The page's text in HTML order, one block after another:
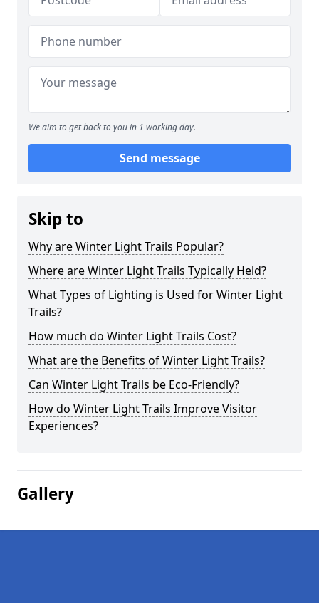
We aim to get back to you in 1 working day.
Send message
Skip to
Why are Winter Light Trails Popular?
Where are Winter Light Trails Typically Held?
What Types of Lighting is Used for Winter Light
Trails?
How much do Winter Light Trails Cost?
What are the Benefits of Winter Light Trails?
Can Winter Light Trails be Eco-Friendly?
How do Winter Light Trails Improve Visitor
Experiences?
Gallery